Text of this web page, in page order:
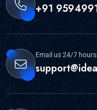
+91
Email us 24/7